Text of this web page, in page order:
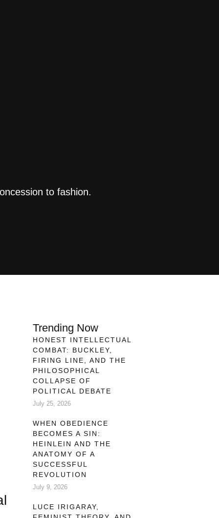
to fashion.
Trending Now
HONEST INTELLECTUAL
COMBAT: BUCKLEY,
FIRING LINE, AND THE
PHILOSOPHICAL
COLLAPSE OF
POLITICAL DEBATE
July 25, 2026
WHEN OBEDIENCE
BECOMES A SIN:
HEINLEIN AND THE
ANATOMY OF A
SUCCESSFUL
REVOLUTION
July 9, 2026
LUCE IRIGARAY,